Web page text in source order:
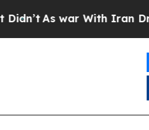
As war With Iran Drove oil